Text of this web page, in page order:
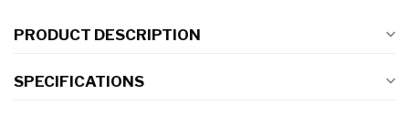
PRODUCT DESCRIPTION
SPECIFICATIONS